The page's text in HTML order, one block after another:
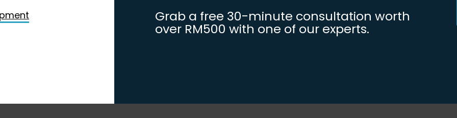
Grab a free 30-minute consultation worth
over RM500 with one of our experts.